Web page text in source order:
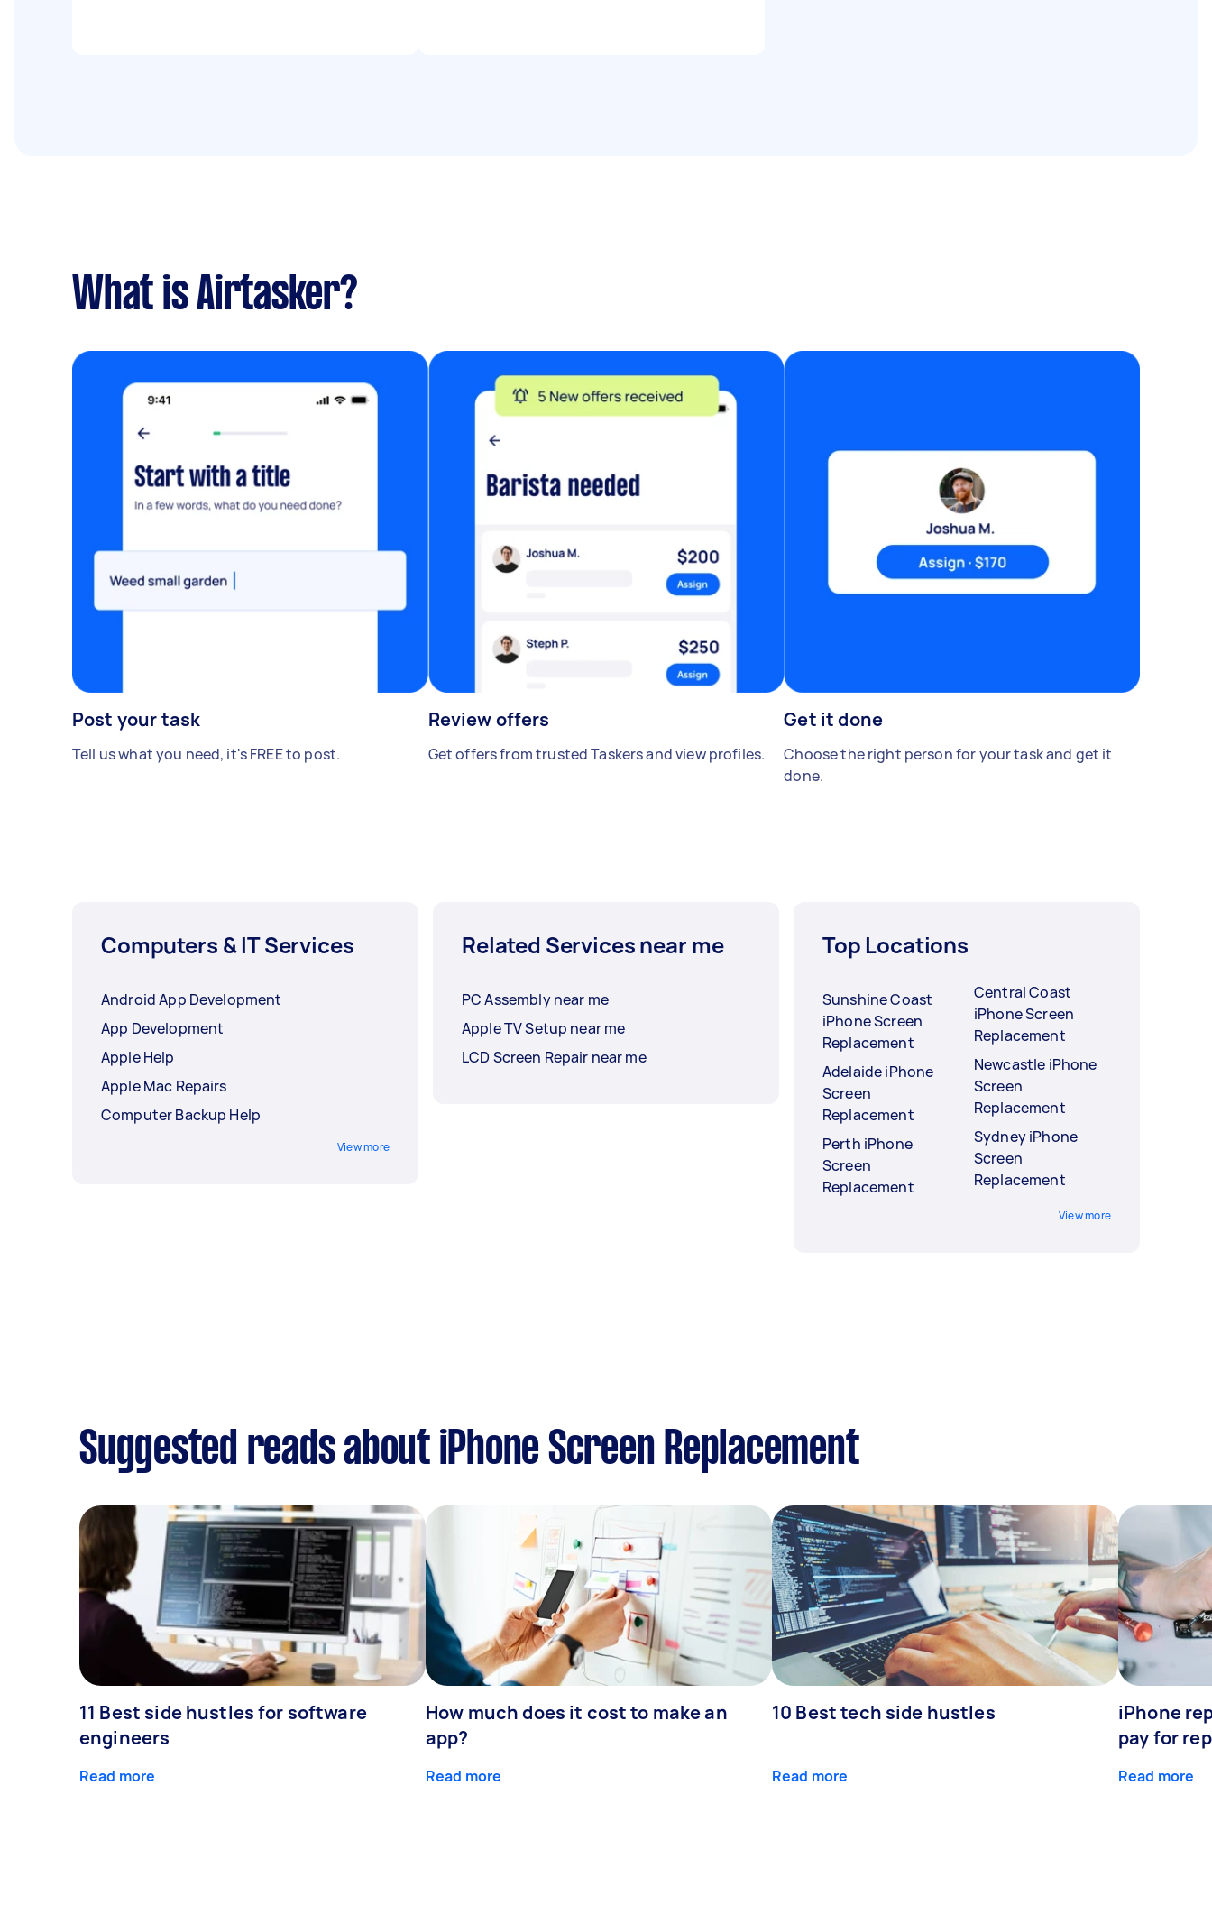
What is Airtasker?
Post your task
Tell us what you need, it's FREE to post.
Review offers
Get offers from trusted Taskers and view profiles.
Get it done
Choose the right person for your task and get it
done.
Computers & IT Services
Android App Development
App Development
Apple Help
Apple Mac Repairs
Computer Backup Help
View more
Related Services near me
PC Assembly near me
Apple TV Setup near me
LCD Screen Repair near me
Top Locations
Sunshine Coast
iPhone Screen
Replacement
Adelaide iPhone
Screen
Replacement
Perth iPhone
Screen
Replacement
Central Coast
iPhone Screen
Replacement
Newcastle iPhone
Screen
Replacement
Sydney iPhone
Screen
Replacement
View more
Suggested reads about iPhone Screen Replacement
11 Best side hustles for software
engineers
Read more
How much does it cost to make an
app?
Read more
10 Best tech side hustles
Read more
iPhone
pay for
Read more